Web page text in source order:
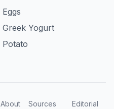
Eggs
Greek Yogurt
Potato
About Sources Editorial